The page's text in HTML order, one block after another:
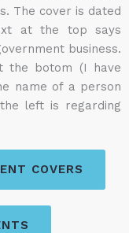
The cover is dated
at the top says
business.
the botom (I have
name of a person
left is regarding
COVERS